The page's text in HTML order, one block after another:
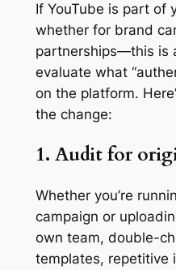
If YouTube is part
whether for brand
partnerships—this is
evaluate what
on the platform.
the change:
1. Audit for
Whether you’re
campaign or
own team, double-
templates, repetitive